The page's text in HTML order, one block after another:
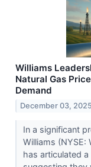
Williams
Natural Gas
Demand
December 03, 2025
In a significant
Williams (NYSE:
has articulated